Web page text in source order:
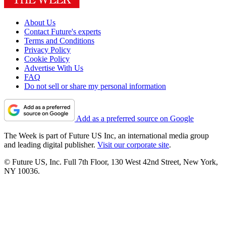
About Us
Contact Future's experts
Terms and Conditions
Privacy Policy
Cookie Policy
Advertise With Us
FAQ
Do not sell or share my personal information
Add as a preferred source on Google
The Week is part of Future US Inc, an international media group
and leading digital publisher. Visit our corporate site.
© Future US, Inc. Full 7th Floor, 130 West 42nd Street, New York,
NY 10036.